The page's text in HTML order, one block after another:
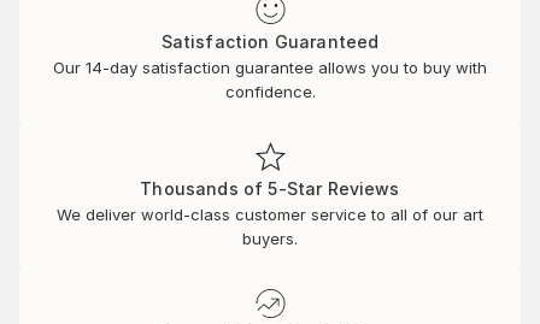
Satisfaction Guaranteed
Our 14-day satisfaction guarantee allows you to buy with
confidence.
Thousands of 5-Star Reviews
We deliver world-class customer service to all of our art
buyers.